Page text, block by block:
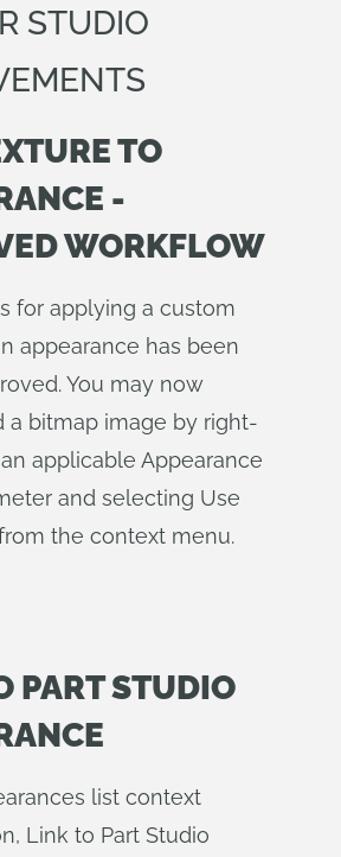
STUDIO
TO
-
WORKFLOW
for applying a custom
appearance has been
You may now
a bitmap image by right-
applicable Appearance
and selecting Use
the context menu.
PART STUDIO
list context
Link to Part Studio